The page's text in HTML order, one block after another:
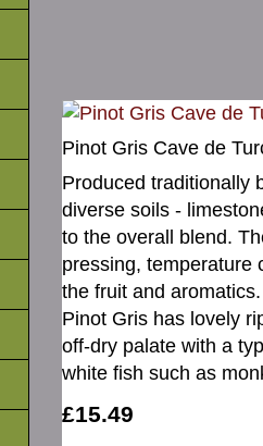
Pinot Gris Cave de
Produced traditionally
diverse soils -
to the overall blend.
pressing, temperature
the fruit and
Pinot Gris has lovely
off-dry palate with a
white fish such as
£15.49